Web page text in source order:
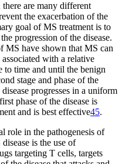
are many different
the exacerbation of the
goal of MS treatment is to
progression of the disease.
MS have shown that MS can
with a relative
time and until the benign
stage and phase of the
progresses in a uniform
phase of the disease is
and is best effective45.
role in the pathogenesis of
is the use of
targeting T cells, targets